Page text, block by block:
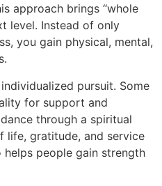
approach brings “whole
level. Instead of only
you gain physical, mental,
pursuit. Some
for support and
through a spiritual
life, gratitude, and service
people gain strength